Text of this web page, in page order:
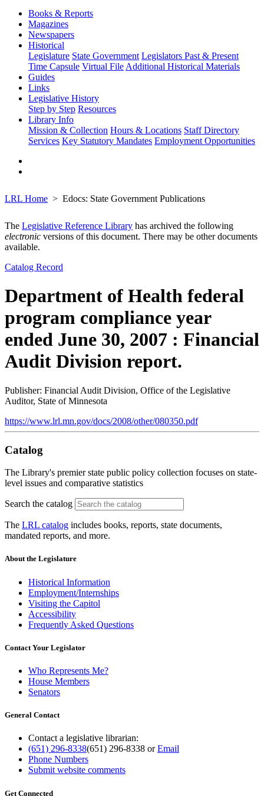
Books & Reports
Magazines
Newspapers
Historical
Legislature State Government Legislators Past & Present
Time Capsule Virtual File Additional Historical Materials
Guides
Links
Legislative History
Step by Step Resources
Library Info
Mission & Collection Hours & Locations Staff Directory
Services Key Statutory Mandates Employment Opportunities
LRL Home Edocs: State Government Publications
The Legislative Reference Library has archived the following
electronic versions of this document. There may be other documents
available.
Catalog Record
Department of Health federal
program compliance year
ended June 30, 2007 : Financial
Audit Division report.
Publisher: Financial Audit Division, Office of the Legislative
Auditor, State of Minnesota
https://www.lrl.mn.gov/docs/2008/other/080350.pdf
Catalog
The Library's premier state public policy collection focuses on state-
level issues and comparative statistics
Search the catalog
The LRL catalog includes books, reports, state documents,
mandated reports, and more.
About the Legislature
Historical Information
Employment/Internships
Visiting the Capitol
Accessibility
Frequently Asked Questions
Contact Your Legislator
Who Represents Me?
House Members
Senators
General Contact
Contact a legislative librarian:
(651) 296-8338(651) 296-8338 orEmail
Phone Numbers
Submit website comments
Get Connected